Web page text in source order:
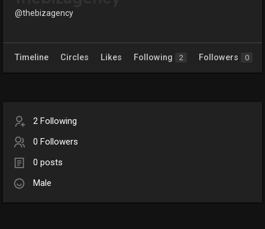
@thebizagency
Timeline Circles Likes Following 2 Followers 0
2 Following
0 Followers
0 posts
Male